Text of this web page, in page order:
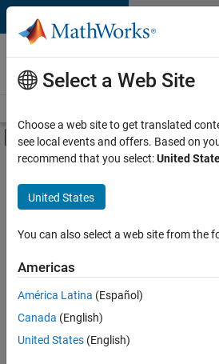
Skip to content
Careers at
MathWorks
Off-Canvas Navigation
Main Content
FILTERED BY
Customer Support
Office and Administrative Services
there
are
available
Select a Web Site
Choose a web site to get translated
see local events and offers. Based on
recommend that you select:United
United States
You can also select a web site from the
Americas
América Latina (Español)
Canada (English)
United States (English)